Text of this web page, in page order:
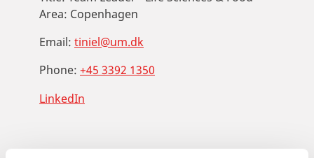
Area: Copenhagen
Email: tiniel@um.dk
Phone: +45 3392 1350
LinkedIn